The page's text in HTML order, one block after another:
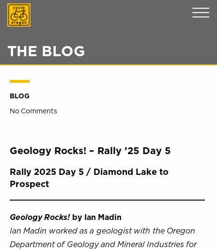
THE BLOG
BLOG
No Comments
Geology Rocks! – Rally ’25 Day 5
Rally 2025 Day 5 / Diamond Lake to
Prospect
Geology Rocks!by Ian Madin
Ian Madin worked as a geologist with the Oregon
Department of Geology and Mineral Industries for